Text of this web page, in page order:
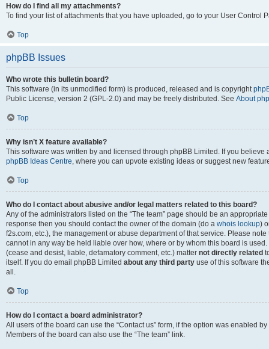
How do I find all my attachments?
To find your list of attachments that you have uploaded, go to your User Control
Top
phpBB Issues
Who wrote this bulletin board?
This software (in its unmodified form) is produced, released and is copyright
Public License, version 2 (GPL-2.0) and may be freely distributed. See About
Top
Why isn’t X feature available?
This software was written by and licensed through phpBB Limited. If you
phpBB Ideas Centre, where you can upvote existing ideas or suggest new
Top
Who do I contact about abusive and/or legal matters related to this board?
Any of the administrators listed on the “The team” page should be an
response then you should contact the owner of the domain (do a whois lookup)
f2s.com, etc.), the management or abuse department of that service. Please
cannot in any way be held liable over how, where or by whom this board is
(cease and desist, liable, defamatory comment, etc.) matter not directly related
itself. If you do email phpBB Limited about any third party use of this software
all.
Top
How do I contact a board administrator?
All users of the board can use the “Contact us” form, if the option was enabled
Members of the board can also use the “The team” link.